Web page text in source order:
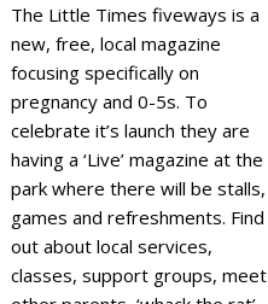
The Little Times fiveways is a
new, free, local magazine
focusing specifically on
pregnancy and 0-5s. To
celebrate it’s launch they are
having a ‘Live’ magazine at the
park where there will be stalls,
games and refreshments. Find
out about local services,
classes, support groups, meet